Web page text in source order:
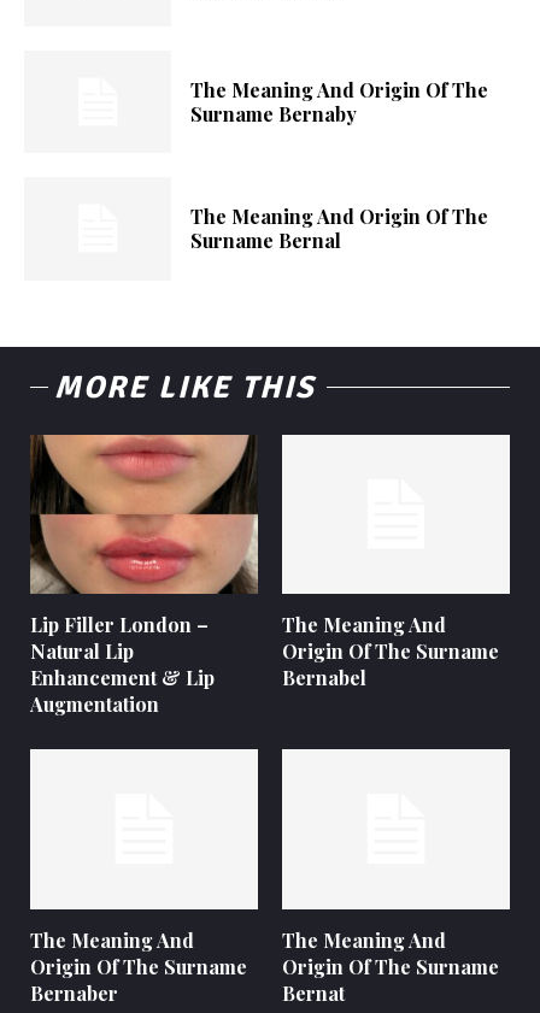
The Meaning And Origin Of The
Surname Bernaby
The Meaning And Origin Of The
Surname Bernal
MORE LIKE THIS
Lip Filler London –
Natural Lip
Enhancement & Lip
Augmentation
The Meaning And
Origin Of The Surname
Bernabel
The Meaning And
Origin Of The Surname
Bernaber
The Meaning And
Origin Of The Surname
Bernat